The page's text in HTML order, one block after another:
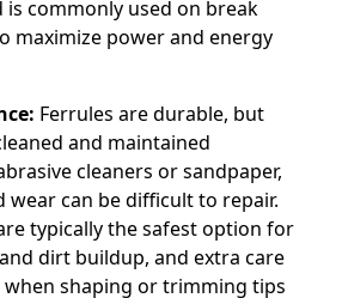
is commonly used on break
maximize power and energy
Ferrules are durable, but
and maintained
cleaners or sandpaper,
wear can be difficult to repair.
typically the safest option for
dirt buildup, and extra care
shaping or trimming tips